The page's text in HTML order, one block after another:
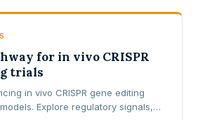
for in vivo CRISPR
trials
in vivo CRISPR gene editing
Explore regulatory signals,